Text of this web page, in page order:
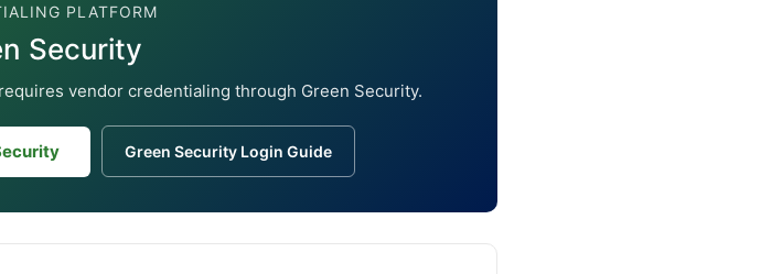
PLATFORM
Security
vendor credentialing through Green Security.
Green Security Login Guide